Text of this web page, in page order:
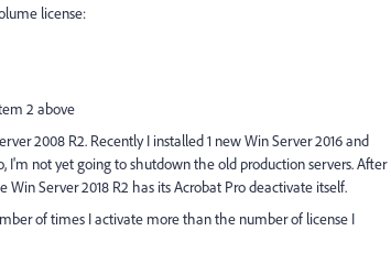
license:
2 above
2008 R2. Recently I installed 1 new Win Server 2016 and
I'm not yet going to shutdown the old production servers. After
Server 2018 R2 has its Acrobat Pro deactivate itself.
of times I activate more than the number of license I